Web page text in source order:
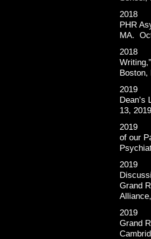
2018
PHR
MA.
2018
2019
Dean’s
13, 2019
2019
of our
2019
Grand
2019
Grand